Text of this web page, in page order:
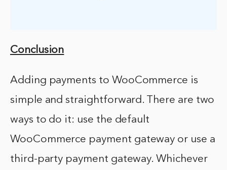
Conclusion
Adding payments to WooCommerce is
simple and straightforward. There are two
ways to do it: use the default
WooCommerce payment gateway or use a
third-party payment gateway. Whichever